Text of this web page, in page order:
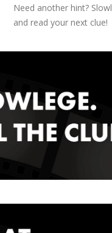
Need another hint?
and read your next clue!